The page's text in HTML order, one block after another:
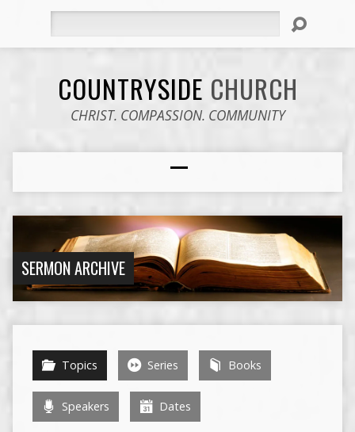
COUNTRYSIDE CHURCH
CHRIST. COMPASSION. COMMUNITY
SERMON ARCHIVE
Topics Series Books
Speakers Dates